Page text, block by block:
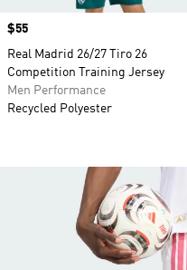
Price
$55
Real Madrid 26/27 Tiro 26
Competition Training Jersey
Men Performance
Recycled Polyester